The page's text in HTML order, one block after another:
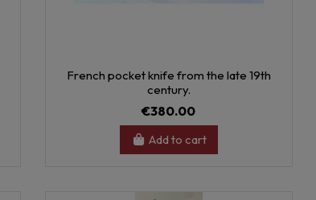
French pocket knife from the late 19th
century.
€380.00
Add to cart